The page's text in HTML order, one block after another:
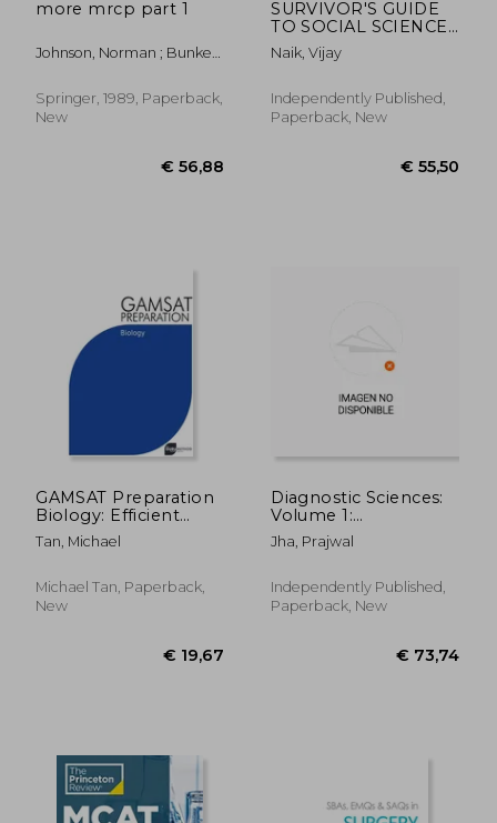
€ 40,94
more mrcp part 1
Johnson, Norman ; Bunker,
Springer, 1989, Paperback,
New
SURVIVOR'S GUIDE
TO SOCIAL SCIENCES
& ETHICS USMLE
Step 1, Step 2CK, &
(Includes 200+ Cases
of Ethics)
Naik, Vijay
Independently Published,
Paperback, New
GAMSAT Preparation
Biology: Efficient
Methods, Detailed
Techniques, Proven
GAMSAT Style
Questions
Tan, Michael
Michael Tan, Paperback,
New
Diagnostic Sciences:
Volume 1:
Foundations &
Fundamentals: Added
Jha, Prajwal
Independently Published,
Paperback, New